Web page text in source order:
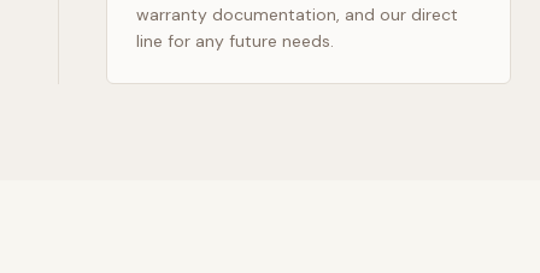
warranty documentation, and our direct
line for any future needs.